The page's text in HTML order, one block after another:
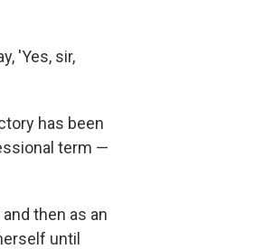
'Yes, sir,
has been
term —
then as an
until